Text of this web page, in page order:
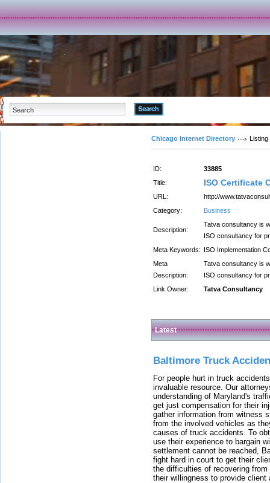
Chicago Internet Directory Listing
ID:
33885
Title:
ISO Certificate
URL:
http://
Category:
Business
Description:
Tatva consultancy is
ISO consultancy for
Meta Keywords: ISO Implementation
Meta
Description:
Tatva consultancy is
ISO consultancy for
Link Owner:
Tatva Consultancy
Latest
Baltimore Truck
For people hurt in truck
invaluable resource. Our
understanding of Maryland's
get just compensation for their
gather information from witness
from the involved vehicles as
causes of truck accidents. To
use their experience to bargain
settlement cannot be reached,
fight hard in court to get their
the difficulties of recovering
their willingness to provide